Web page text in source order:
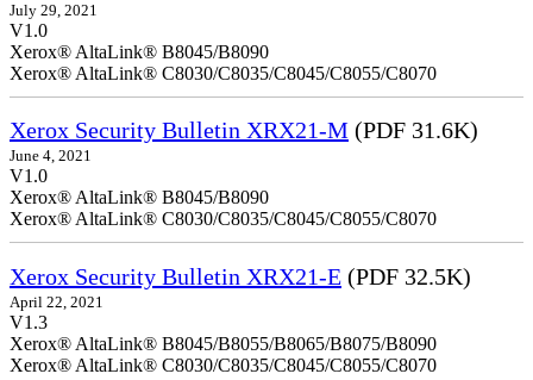
July 29, 2021
V1.0
Xerox® AltaLink® B8045/B8090
Xerox® AltaLink® C8030/C8035/C8045/C8055/C8070
Xerox Security Bulletin XRX21-M (PDF 31.6K)
June 4, 2021
V1.0
Xerox® AltaLink® B8045/B8090
Xerox® AltaLink® C8030/C8035/C8045/C8055/C8070
Xerox Security Bulletin XRX21-E (PDF 32.5K)
April 22, 2021
V1.3
Xerox® AltaLink® B8045/B8055/B8065/B8075/B8090
Xerox® AltaLink® C8030/C8035/C8045/C8055/C8070